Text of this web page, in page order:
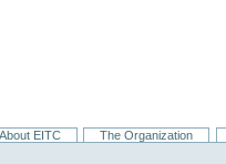
About EITC
The Organization